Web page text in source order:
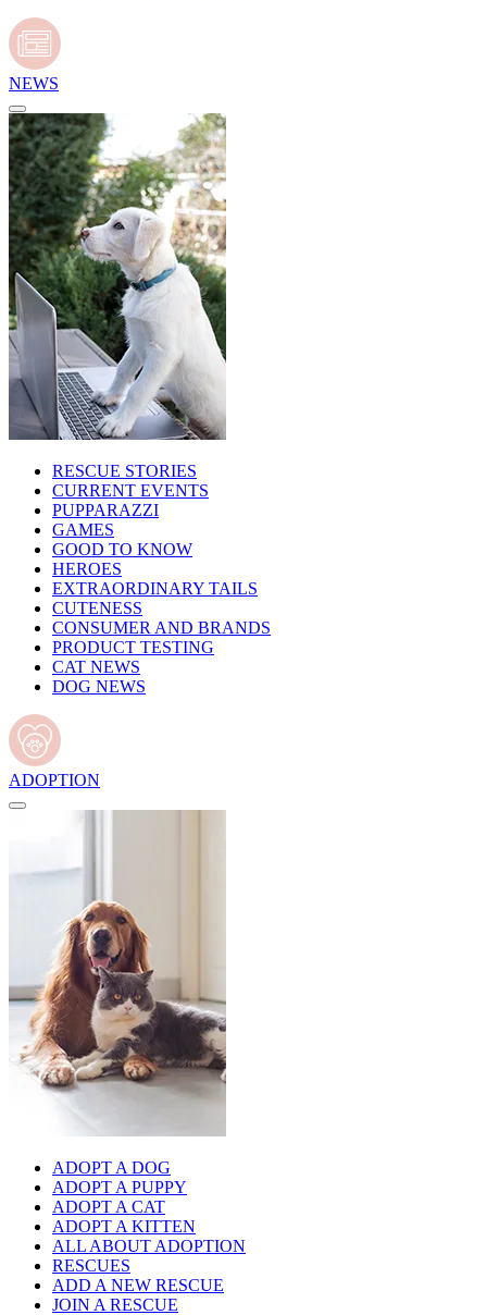
NEWS
RESCUE STORIES
CURRENT EVENTS
PUPPARAZZI
GAMES
GOOD TO KNOW
HEROES
EXTRAORDINARY TAILS
CUTENESS
CONSUMER AND BRANDS
PRODUCT TESTING
CAT NEWS
DOG NEWS
ADOPTION
ADOPT A DOG
ADOPT A PUPPY
ADOPT A CAT
ADOPT A KITTEN
ALL ABOUT ADOPTION
RESCUES
ADD A NEW RESCUE
JOIN A RESCUE